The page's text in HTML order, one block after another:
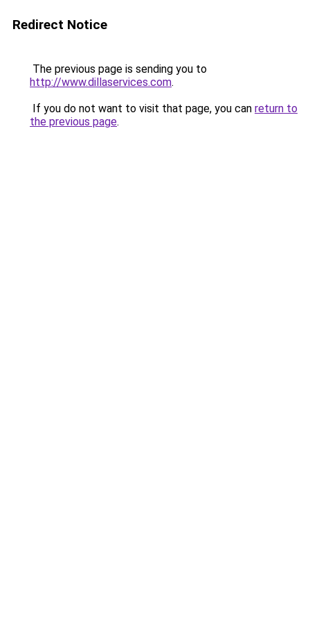
Redirect Notice
The previous page is sending you to
http://www.dillaservices.com.
If you do not want to visit that page, you can return to
the previous page.